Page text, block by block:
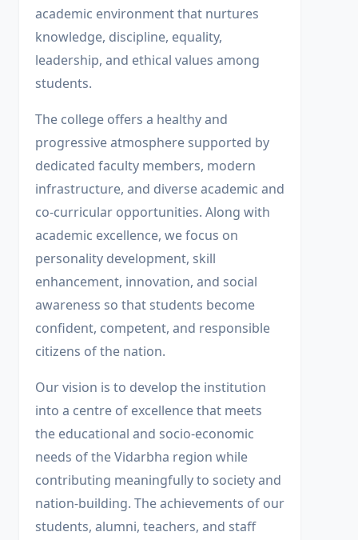
academic environment that nurtures
knowledge, discipline, equality,
leadership, and ethical values among
students.
The college offers a healthy and
progressive atmosphere supported by
dedicated faculty members, modern
infrastructure, and diverse academic and
co-curricular opportunities. Along with
academic excellence, we focus on
personality development, skill
enhancement, innovation, and social
awareness so that students become
confident, competent, and responsible
citizens of the nation.
Our vision is to develop the institution
into a centre of excellence that meets
the educational and socio-economic
needs of the Vidarbha region while
contributing meaningfully to society and
nation-building. The achievements of our
students, alumni, teachers, and staff